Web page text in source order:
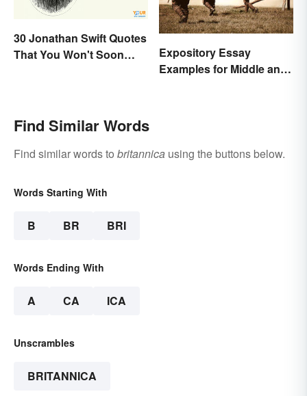
30 Jonathan Swift Quotes
That You Won't Soon
Expository Essay
Examples for Middle and
Find Similar Words
Find similar words to britannica using the buttons below.
Words Starting With
B BR BRI
Words Ending With
A CA ICA
Unscrambles
BRITANNICA